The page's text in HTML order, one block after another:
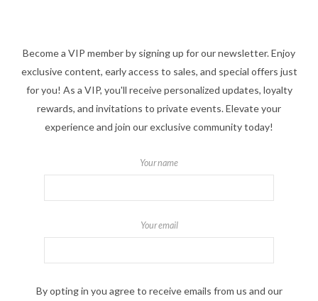
Become a VIP member by signing up for our newsletter. Enjoy
exclusive content, early access to sales, and special offers just
for you! As a VIP, you'll receive personalized updates, loyalty
rewards, and invitations to private events. Elevate your
experience and join our exclusive community today!
Your name
Your email
By opting in you agree to receive emails from us and our